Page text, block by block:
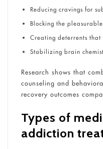
Reducing cravings for
Blocking the
Creating deterrents that
Stabilizing brain
Research shows that
counseling and
recovery outcomes
Types of
addiction